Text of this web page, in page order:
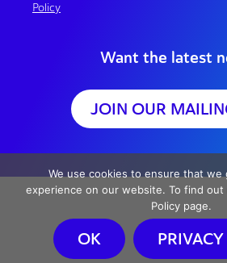
Policy
Want the latest
JOIN OUR
We use cookies to ensure that we
experience on our website. To find out
Policy page.
OK